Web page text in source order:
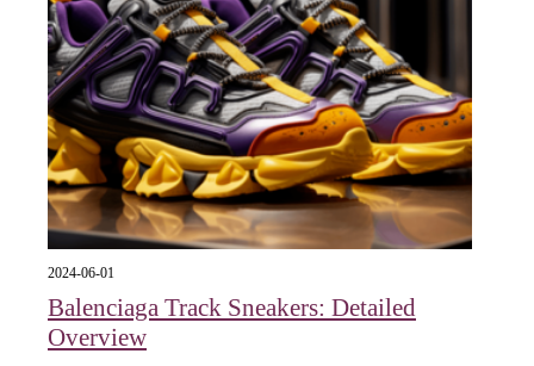
2024-06-01
Balenciaga Track Sneakers: Detailed
Overview